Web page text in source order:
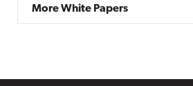
More White Papers